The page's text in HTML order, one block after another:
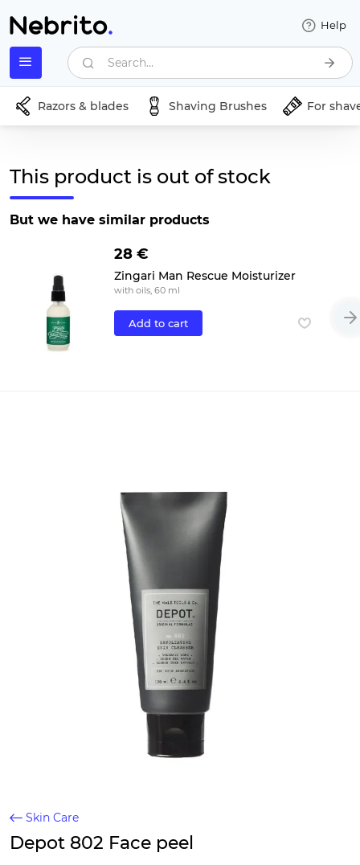
Help
Search...
Razors & blades Shaving Brushes For
This product is out of stock
But we have similar products
28 €
Zingari Man Rescue Moisturizer
with oils, 60 ml
Add to cart
Skin Care
Depot 802 Face peel